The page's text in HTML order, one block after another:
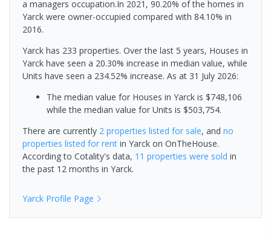
a managers occupation.In 2021, 90.20% of the homes in
Yarck were owner-occupied compared with 84.10% in
2016.
Yarck has 233 properties. Over the last 5 years, Houses in
Yarck have seen a 20.30% increase in median value, while
Units have seen a 234.52% increase. As at 31 July 2026:
The median value for Houses in Yarck is $748,106
while the median value for Units is $503,754.
There are currently 2 properties listed for sale, and no
properties listed for rent in Yarck on OnTheHouse.
According to Cotality's data, 11 properties were sold in
the past 12 months in Yarck.
Yarck Profile Page